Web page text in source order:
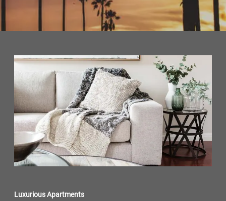
Luxurious Apartments